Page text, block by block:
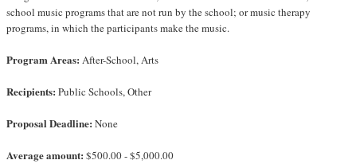
school music programs that are not run by the school; or music therapy
programs, in which the participants make the music.
Program Areas: After-School, Arts
Recipients: Public Schools, Other
Proposal Deadline: None
Average amount: $500.00 - $5,000.00